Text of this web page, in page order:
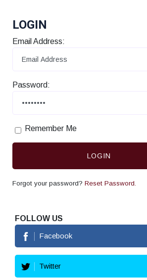
LOGIN
Email Address:
Password:
Remember Me
LOGIN
Forgot your password? Reset Password.
FOLLOW US
Facebook
Twitter